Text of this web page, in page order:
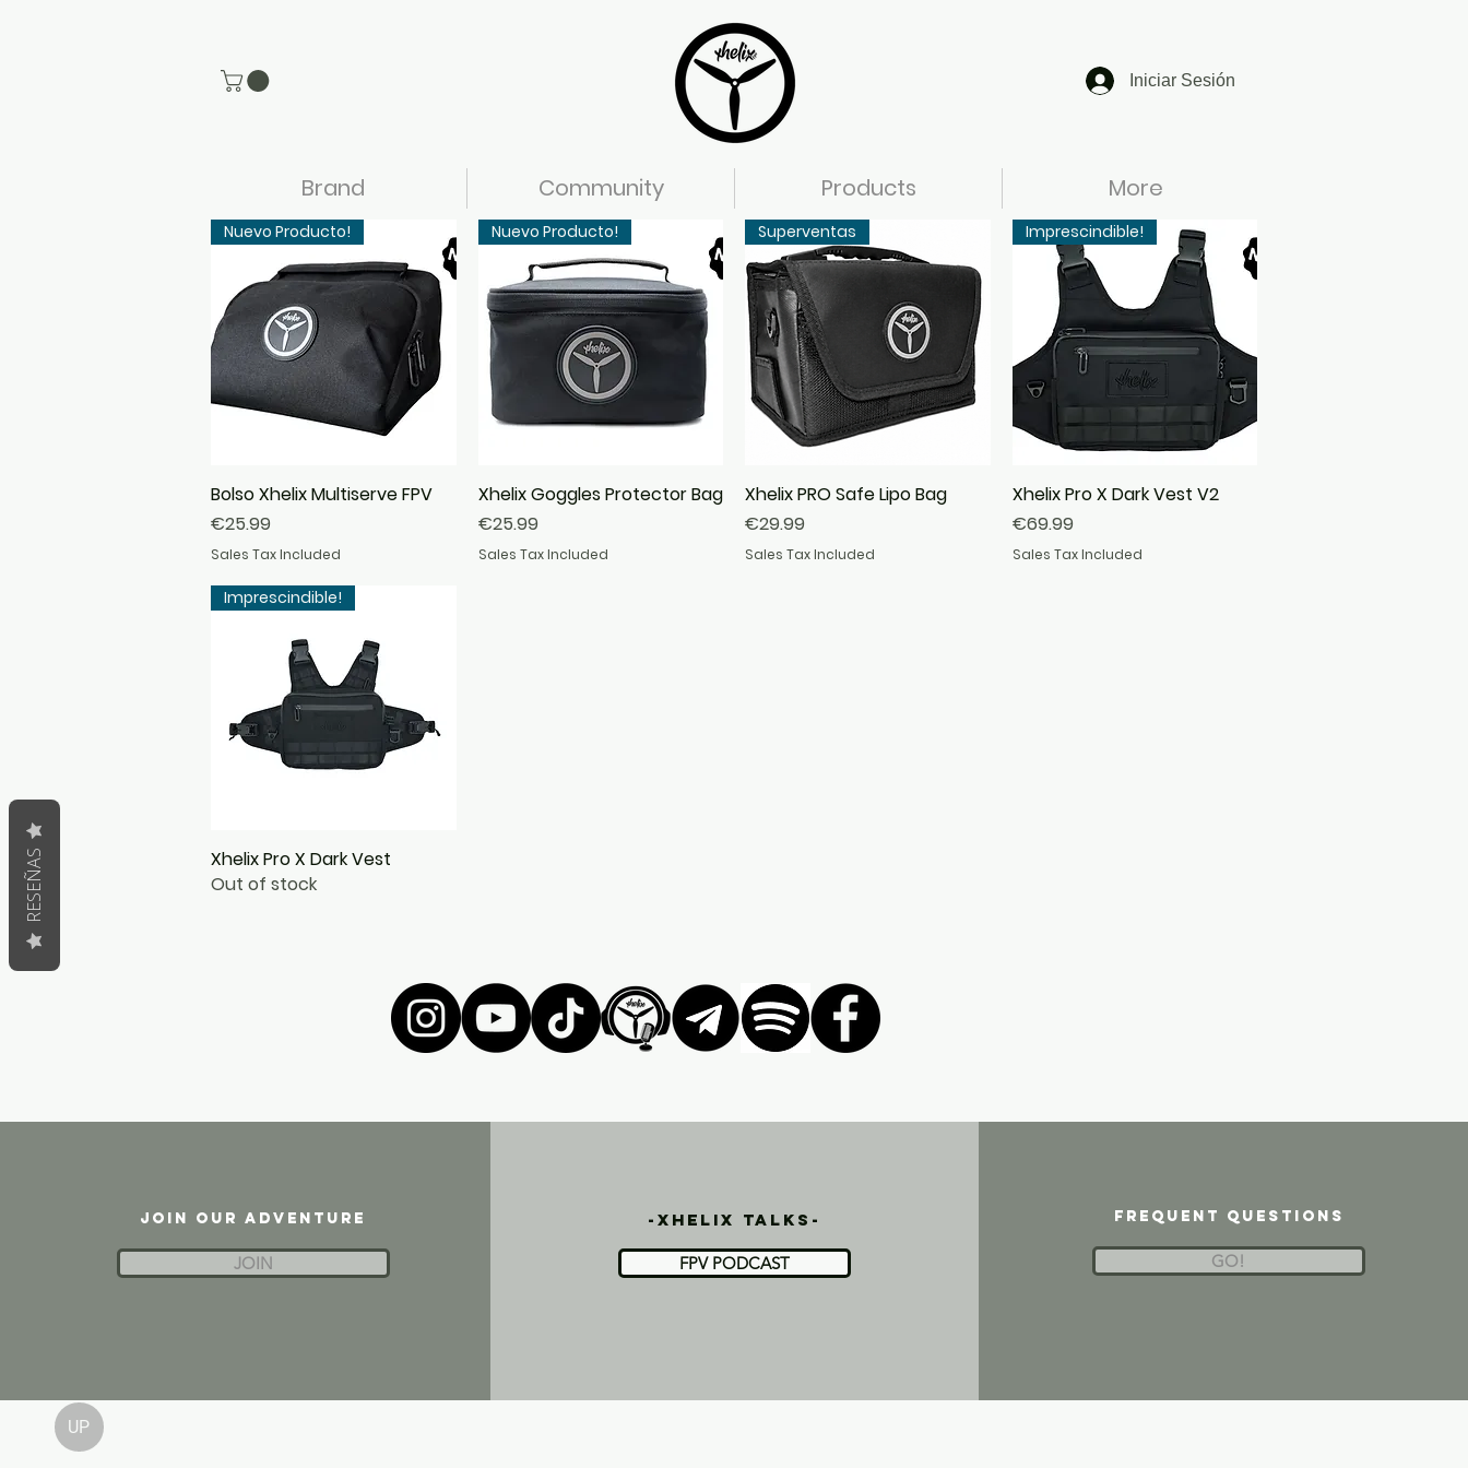
Iniciar Sesión
Brand Community Products More
Quick View
Nuevo Producto!
Bolso Xhelix Multiserve FPV
Price
€25.99
Sales Tax Included
Quick View
Nuevo Producto!
Xhelix Goggles Protector Bag
Price
€25.99
Sales Tax Included
Quick View
Superventas
Xhelix PRO Safe Lipo Bag
Price
€29.99
Sales Tax Included
Quick View
Imprescindible!
Xhelix Pro X Dark Vest V2
Price
€69.99
Sales Tax Included
Quick View
Imprescindible!
Xhelix Pro X Dark Vest
Out of stock
UP
JOIN OUR ADVENTURE
JOIN
-xhelix talks-
FPV PODCAST
frequent questions
GO!
RESEÑAS